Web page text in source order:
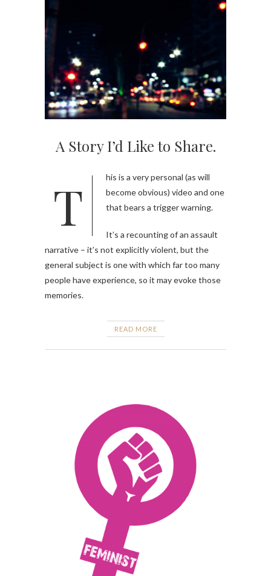
A Story I’d Like to Share.
This is a very personal (as will
become obvious) video and one
that bears a trigger warning.
It’s a recounting of an assault
narrative – it’s not explicitly violent, but the
general subject is one with which far too many
people have experience, so it may evoke those
memories.
READ MORE